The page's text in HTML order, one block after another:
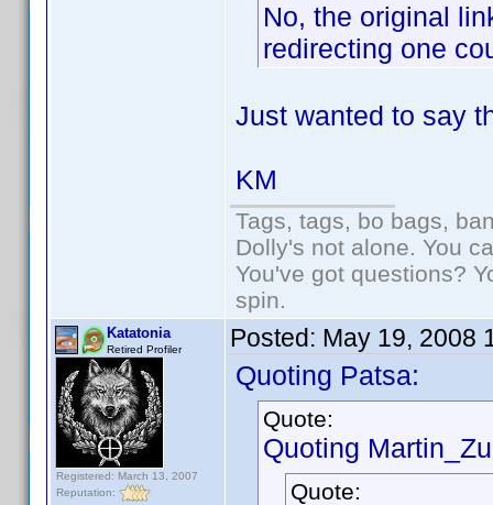
No, the original
redirecting one
Just wanted to say
KM
Tags, tags, bo bags,
Dolly's not alone. You
You've got questions?
spin.
Katatonia
Retired Profiler
Registered: March 13, 2007
Reputation:
Posted: May 19, 2008
Quoting Patsa:
Quote:
Quoting
Quote: